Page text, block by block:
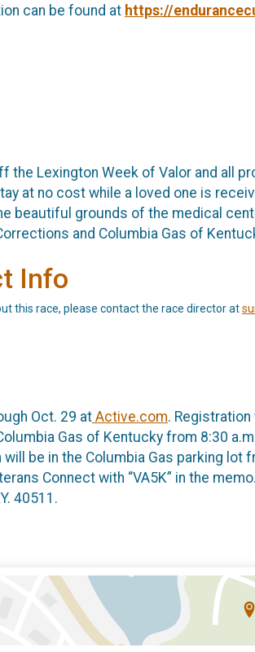
can be found at https://
the Lexington Week of Valor and all
at no cost while a loved one is
beautiful grounds of the medical
and Columbia Gas of
Info
this race, please contact the race director at
Oct. 29 at Active.com.
Gas of Kentucky from 8:30
will be in the Columbia Gas parking
Connect with “VA5K” in the
40511.